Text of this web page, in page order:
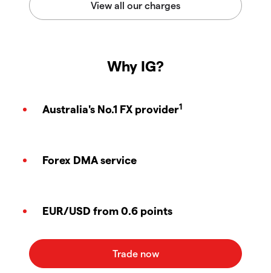
Why IG?
Australia's No.1 FX provider1
Forex DMA service
EUR/USD from 0.6 points